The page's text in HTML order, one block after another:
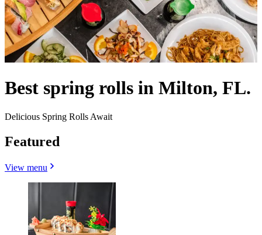
Best spring rolls in Milton, FL.
Delicious Spring Rolls Await
Featured
View menu